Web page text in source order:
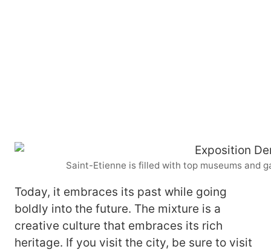
Saint-Etienne is filled with top museums and
Today, it embraces its past while going
boldly into the future. The mixture is a
creative culture that embraces its rich
heritage. If you visit the city, be sure to visit